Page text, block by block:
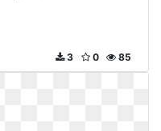
85
0
3